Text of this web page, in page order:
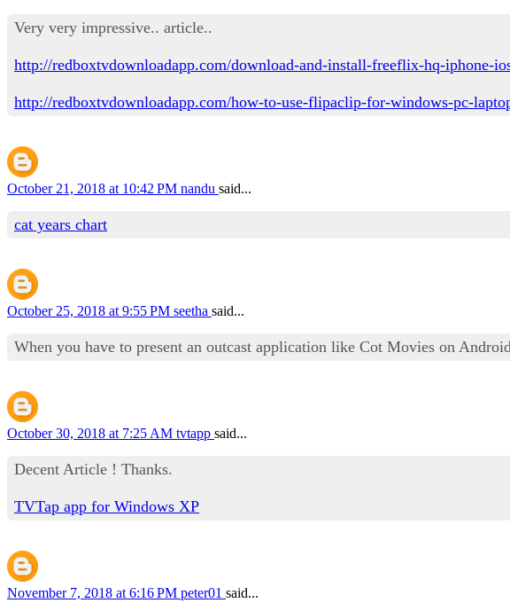
Very very impressive.. article..
http://redboxtvdownloadapp.com/download-and-install-freeflix-hq-iphone-
http://redboxtvdownloadapp.com/how-to-use-flipaclip-for-windows-pc-
October 21, 2018 at 10:42 PM nandu said...
cat years chart
October 25, 2018 at 9:55 PM seetha said...
When you have to present an outcast application like Cot Movies on
October 30, 2018 at 7:25 AM tvtapp said...
Decent Article ! Thanks.
TVTap app for Windows XP
November 7, 2018 at 6:16 PM peter01 said...